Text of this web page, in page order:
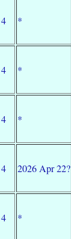
*
*
*
2026 Apr 22?
*